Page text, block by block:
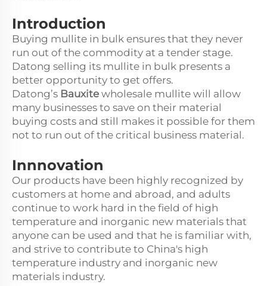
Introduction
Buying mullite in bulk ensures that they never
run out of the commodity at a tender stage.
Datong selling its mullite in bulk presents a
better opportunity to get offers.
Datong’s Bauxite wholesale mullite will allow
many businesses to save on their material
buying costs and still makes it possible for them
not to run out of the critical business material.
Innnovation
Our products have been highly recognized by
customers at home and abroad, and adults
continue to work hard in the field of high
temperature and inorganic new materials that
anyone can be used and that he is familiar with,
and strive to contribute to China's high
temperature industry and inorganic new
materials industry.